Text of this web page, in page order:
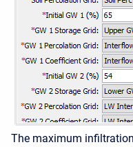
The maximum